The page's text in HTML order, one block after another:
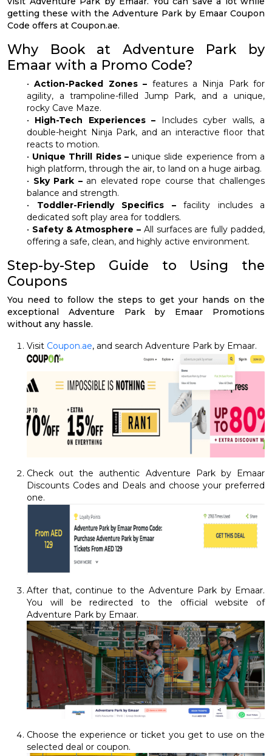
getting these with the Adventure Park by Emaar Coupon
Code offers at Coupon.ae.
Why Book at Adventure Park by
Emaar with a Promo Code?
•Action-Packed Zones – features a Ninja Park for
agility, a trampoline-filled Jump Park, and a unique,
rocky Cave Maze.
• High-Tech Experiences – Includes cyber walls, a
double-height Ninja Park, and an interactive floor that
reacts to motion.
• Unique Thrill Rides –unique slide experience from a
high platform, through the air, to land on a huge airbag.
• Sky Park –an elevated rope course that challenges
balance and strength.
• Toddler-Friendly Specifics –facility includes a
dedicated soft play area for toddlers.
• Safety & Atmosphere – All surfaces are fully padded,
offering a safe, clean, and highly active environment.
Step-by-Step Guide to Using the
Coupons
You need to follow the steps to get your hands on the
exceptional Adventure Park by Emaar Promotions
without any hassle.
Visit Coupon.ae, and search Adventure Park by Emaar.
Check out the authentic Adventure Park by Emaar
Discounts Codes and Deals and choose your preferred
one.
After that, continue to the Adventure Park by Emaar.
You will be redirected to the official website of
Adventure Park by Emaar.
Choose the experience or ticket you get to use on the
selected deal or coupon.